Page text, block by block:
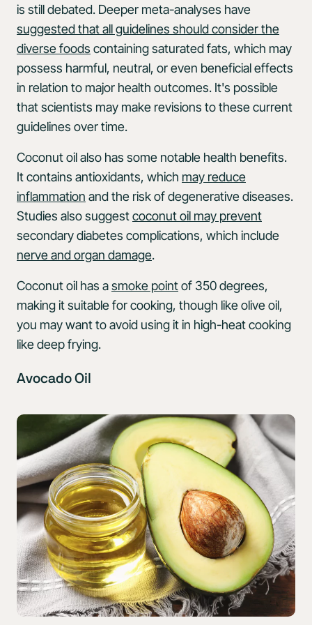
is still debated. Deeper meta-analyses have
suggested that all guidelines should consider the
diverse foods containing saturated fats, which may
possess harmful, neutral, or even beneficial effects
in relation to major health outcomes. It's possible
that scientists may make revisions to these current
guidelines over time.
Coconut oil also has some notable health benefits.
It contains antioxidants, which may reduce
inflammation and the risk of degenerative diseases.
Studies also suggestcoconut oil may prevent
secondary diabetes complications, which include
nerve and organ damage.
Coconut oil has asmoke pointof 350 degrees,
making it suitable for cooking, though like olive oil,
you may want to avoid using it in high-heat cooking
like deep frying.
Avocado Oil